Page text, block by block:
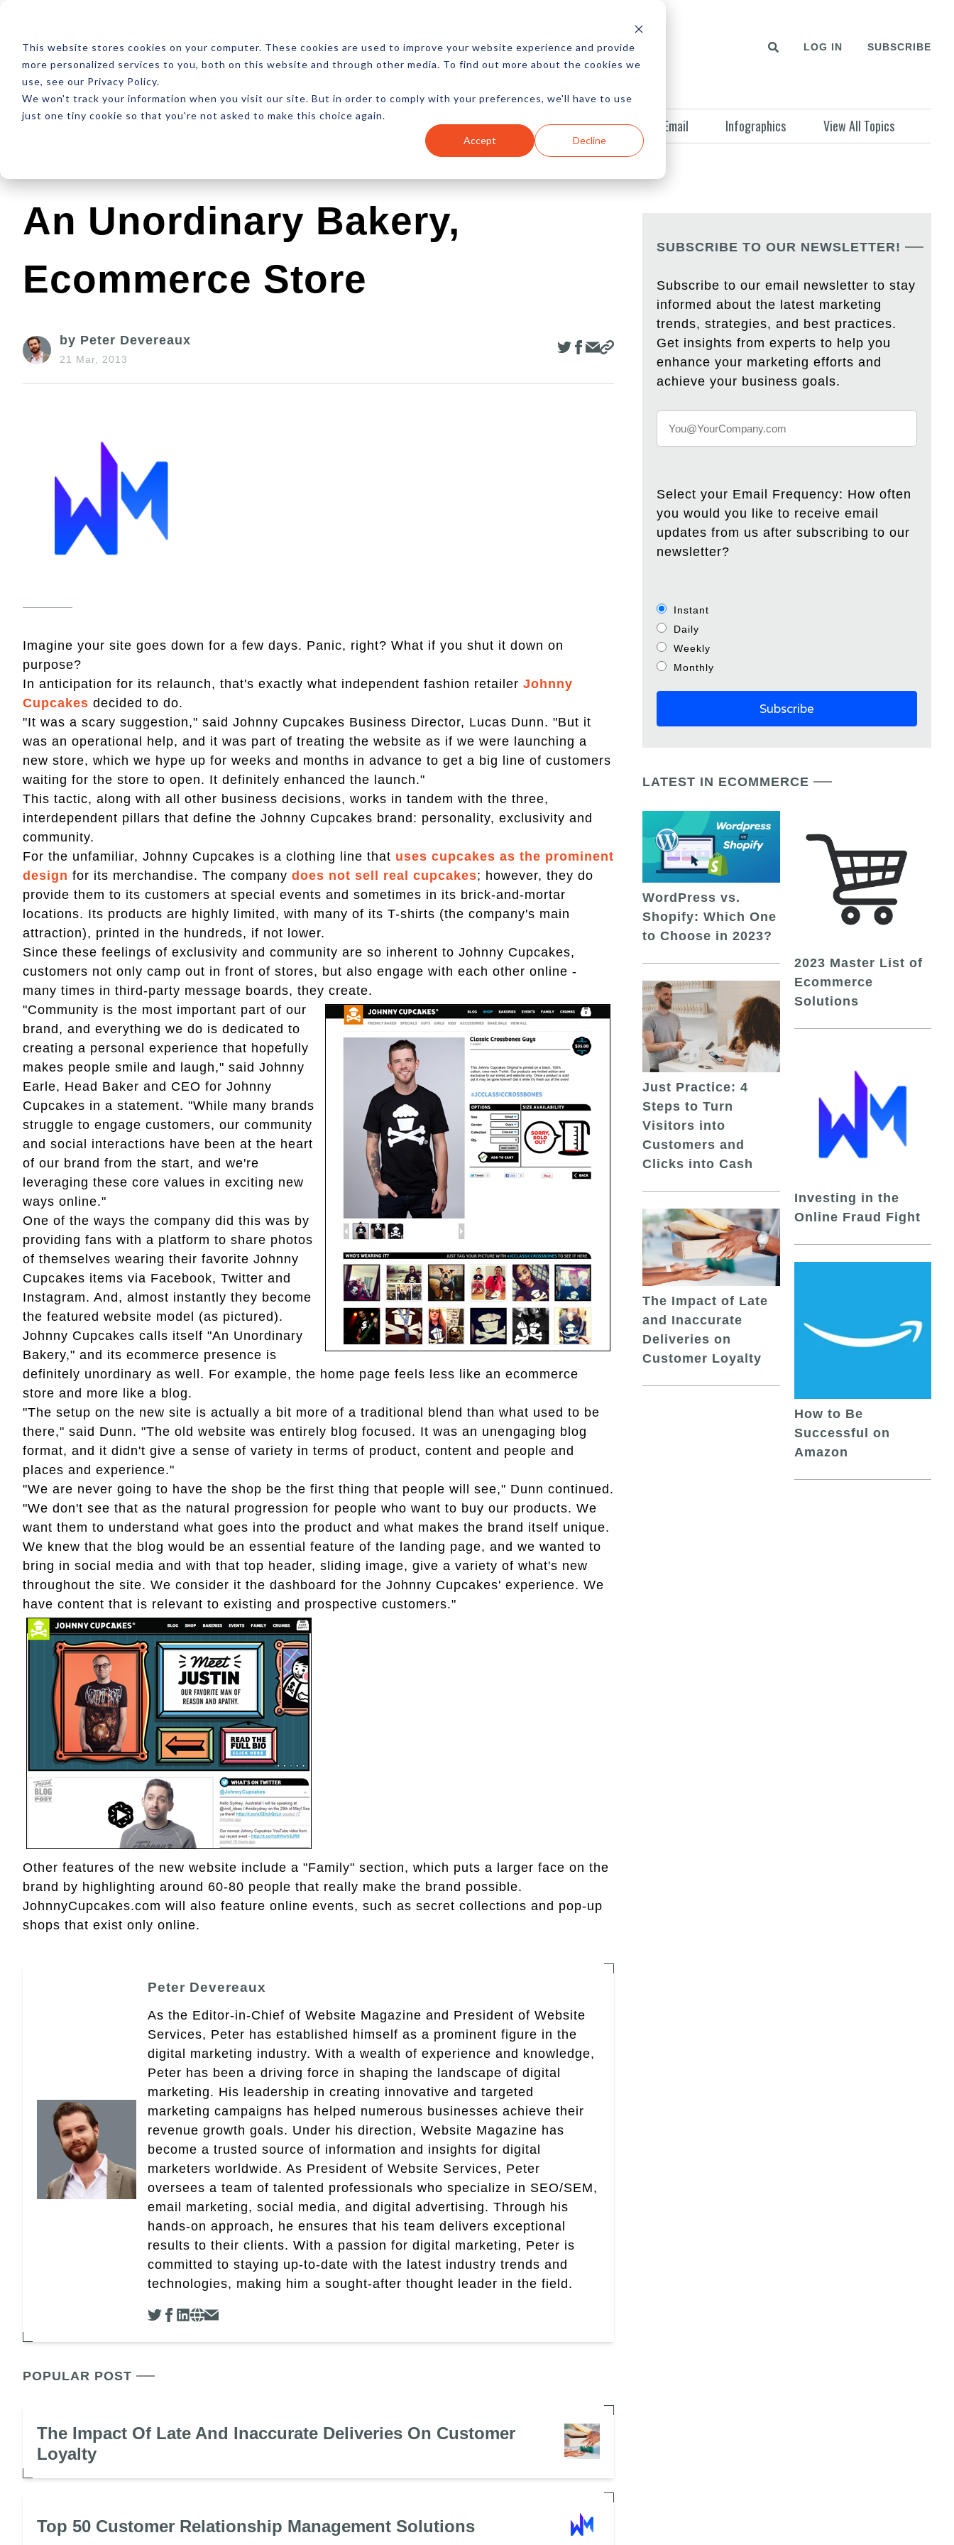
This website stores cookies on your computer. These cookies are used to improve your website experience and provide
more personalized services to you, both on this website and through other media. To find out more about the cookies we
use, see our Privacy Policy.
We won't track your information when you visit our site. But in order to comply with your preferences, we'll have to use
just one tiny cookie so that you're not asked to make this choice again.
Accept Decline
ABOUT RESOURCES NEWSLETTER MORE LOG IN SUBSCRIBE
Latest Design Development SEO Ecommerce Content Marketing Advertising Email Infographics View All Topics
An Unordinary Bakery,
Ecommerce Store
by Peter Devereaux
21 Mar, 2013
Imagine your site goes down for a few days. Panic, right? What if you shut it down on
purpose?
In anticipation for its relaunch, that's exactly what independent fashion retailer Johnny
Cupcakes decided to do.
"It was a scary suggestion," said Johnny Cupcakes Business Director, Lucas Dunn. "But it
was an operational help, and it was part of treating the website as if we were launching a
new store, which we hype up for weeks and months in advance to get a big line of customers
waiting for the store to open. It definitely enhanced the launch."
This tactic, along with all other business decisions, works in tandem with the three,
interdependent pillars that define the Johnny Cupcakes brand: personality, exclusivity and
community.
For the unfamiliar, Johnny Cupcakes is a clothing line that uses cupcakes as the prominent
design for its merchandise. The company does not sell real cupcakes; however, they do
provide them to its customers at special events and sometimes in its brick-and-mortar
locations. Its products are highly limited, with many of its T-shirts (the company's main
attraction), printed in the hundreds, if not lower.
Since these feelings of exclusivity and community are so inherent to Johnny Cupcakes,
customers not only camp out in front of stores, but also engage with each other online -
many times in third-party message boards, they create.
"Community is the most important part of our
brand, and everything we do is dedicated to
creating a personal experience that hopefully
makes people smile and laugh," said Johnny
Earle, Head Baker and CEO for Johnny
Cupcakes in a statement. "While many brands
struggle to engage customers, our community
and social interactions have been at the heart
of our brand from the start, and we're
leveraging these core values in exciting new
ways online."
One of the ways the company did this was by
providing fans with a platform to share photos
of themselves wearing their favorite Johnny
Cupcakes items via Facebook, Twitter and
Instagram. And, almost instantly they become
the featured website model (as pictured).
Johnny Cupcakes calls itself "An Unordinary
Bakery," and its ecommerce presence is
definitely unordinary as well. For example, the home page feels less like an ecommerce
store and more like a blog.
"The setup on the new site is actually a bit more of a traditional blend than what used to be
there," said Dunn. "The old website was entirely blog focused. It was an unengaging blog
format, and it didn't give a sense of variety in terms of product, content and people and
places and experience."
"We are never going to have the shop be the first thing that people will see," Dunn continued.
"We don't see that as the natural progression for people who want to buy our products. We
want them to understand what goes into the product and what makes the brand itself unique.
We knew that the blog would be an essential feature of the landing page, and we wanted to
bring in social media and with that top header, sliding image, give a variety of what's new
throughout the site. We consider it the dashboard for the Johnny Cupcakes' experience. We
have content that is relevant to existing and prospective customers."
Other features of the new website include a "Family" section, which puts a larger face on the
brand by highlighting around 60-80 people that really make the brand possible.
JohnnyCupcakes.com will also feature online events, such as secret collections and pop-up
shops that exist only online.
Peter Devereaux
As the Editor-in-Chief of Website Magazine and President of Website
Services, Peter has established himself as a prominent figure in the
digital marketing industry. With a wealth of experience and knowledge,
Peter has been a driving force in shaping the landscape of digital
marketing. His leadership in creating innovative and targeted
marketing campaigns has helped numerous businesses achieve their
revenue growth goals. Under his direction, Website Magazine has
become a trusted source of information and insights for digital
marketers worldwide. As President of Website Services, Peter
oversees a team of talented professionals who specialize in SEO/SEM,
email marketing, social media, and digital advertising. Through his
hands-on approach, he ensures that his team delivers exceptional
results to their clients. With a passion for digital marketing, Peter is
committed to staying up-to-date with the latest industry trends and
technologies, making him a sought-after thought leader in the field.
POPULAR POST
The Impact Of Late And Inaccurate Deliveries On Customer
Loyalty
Top 50 Customer Relationship Management Solutions
SUBSCRIBE TO OUR NEWSLETTER!
Subscribe to our email newsletter to stay
informed about the latest marketing
trends, strategies, and best practices.
Get insights from experts to help you
enhance your marketing efforts and
achieve your business goals.
Select your Email Frequency: How often
you would you like to receive email
updates from us after subscribing to our
newsletter?
Instant
Daily
Weekly
Monthly
LATEST IN ECOMMERCE
WordPress vs.
Shopify: Which One
to Choose in 2023?
Just Practice: 4
Steps to Turn
Visitors into
Customers and
Clicks into Cash
The Impact of Late
and Inaccurate
Deliveries on
Customer Loyalty
2023 Master List of
Ecommerce
Solutions
Investing in the
Online Fraud Fight
How to Be
Successful on
Amazon